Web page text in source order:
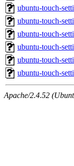
ubuntu-touch-
ubuntu-touch-
ubuntu-touch-
ubuntu-touch-
ubuntu-touch-
ubuntu-touch-
Apache/2.4.52